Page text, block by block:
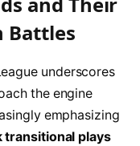
Battles
underscores
the engine
emphasizing
plays